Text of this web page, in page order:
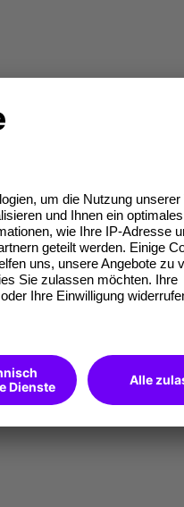
and extra
Staff Council
law and
the
and discuss